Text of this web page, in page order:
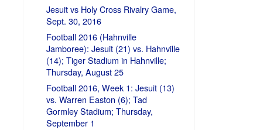
Jesuit vs Holy Cross Rivalry Game,
Sept. 30, 2016
Football 2016 (Hahnville
Jamboree): Jesuit (21) vs. Hahnville
(14); Tiger Stadium in Hahnville;
Thursday, August 25
Football 2016, Week 1: Jesuit (13)
vs. Warren Easton (6); Tad
Gormley Stadium; Thursday,
September 1